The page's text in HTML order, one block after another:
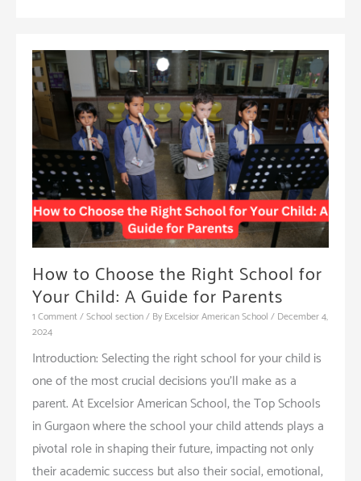
Studying
in
Recognized
Top
Schools
How to Choose the Right School for
Your Child: A Guide for Parents
1 Comment/School section/ By Excelsior American School / December 4,
2024
Introduction: Selecting the right school for your child is
one of the most crucial decisions you’ll make as a
parent. At Excelsior American School, the Top Schools
in Gurgaon where the school your child attends plays a
pivotal role in shaping their future, impacting not only
their academic success but also their social, emotional,